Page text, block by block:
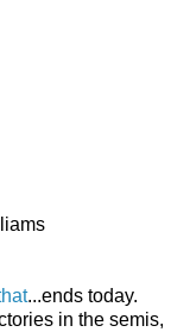
...ends today.
in the semis,